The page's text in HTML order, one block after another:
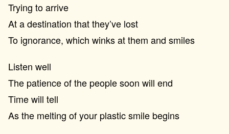
Trying to arrive
At a destination that they’ve lost
To ignorance, which winks at them and smiles
Listen well
The patience of the people soon will end
Time will tell
As the melting of your plastic smile begins